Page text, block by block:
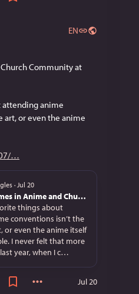
EN
Community at
attending anime
art, or even the anime
· Jul 20
Christian Themes in Anime and Church Community at Anime Matsuri 2026
things about
conventions isn’t the
or even the anime itself
I never felt that more
year, when I c…
Jul 20